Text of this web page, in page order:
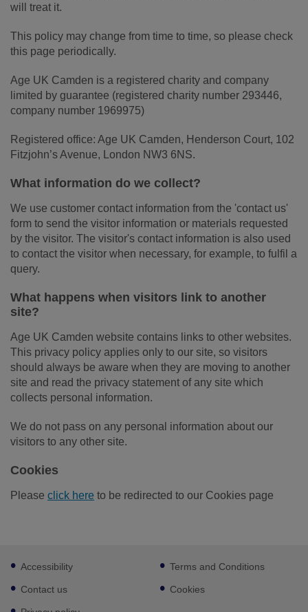
will treat it.
This policy may change from time to time, so please check
this page periodically.
Age UK Camden is a registered charity and company
limited by guarantee (registered charity number 293446,
company number 1969975)
Registered office: Age UK Camden, Henderson Court, 102
Fitzjohn’s Avenue, London NW3 6NS.
What information do we collect?
We use customer contact information from the 'contact us'
form to send the visitor information or materials requested
by the visitor. The visitor's contact information is also used
to contact the visitor when necessary, for example, to fulfil a
query.
What happens when visitors link to another
site?
Age UK Camden website contains links to other websites.
This privacy policy applies only to our site, so visitors
should always be aware when they are moving to another
site and read the privacy statement of any site which
collects personal information.
We do not pass on any personal information about our
visitors to any other site.
Cookies
Please click here to be redirected to our Cookies page
Footer
sub
links
Accessibility
Contact us
Terms and Conditions
Cookies